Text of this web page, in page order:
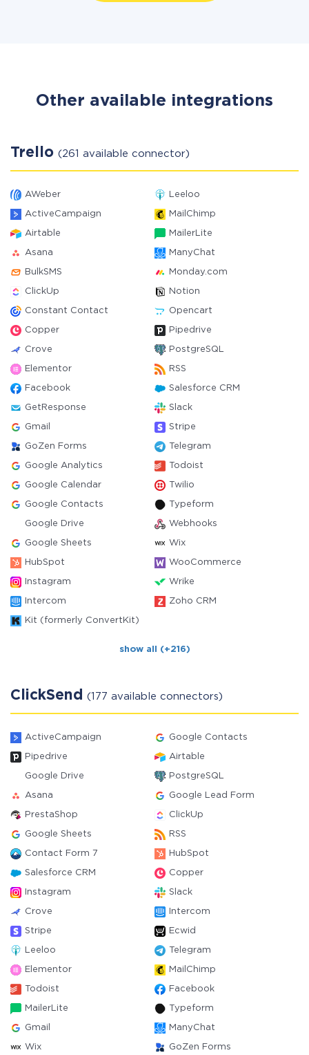
Other available integrations
Trello (261 available connector)
AWeber Leeloo
ActiveCampaign MailChimp
Airtable MailerLite
Asana ManyChat
BulkSMS Monday.com
ClickUp Notion
Constant Contact Opencart
Copper Pipedrive
Crove PostgreSQL
Elementor RSS
Facebook Salesforce CRM
GetResponse Slack
Gmail Stripe
GoZen Forms Telegram
Google Analytics Todoist
Google Calendar Twilio
Google Contacts Typeform
Google Drive Webhooks
Google Sheets Wix
HubSpot WooCommerce
Instagram Wrike
Intercom Zoho CRM
Kit (formerly ConvertKit)
show all (+216)
ClickSend (177 available connectors)
ActiveCampaign Google Contacts
Pipedrive Airtable
Google Drive PostgreSQL
Asana Google Lead Form
PrestaShop ClickUp
Google Sheets RSS
Contact Form 7 HubSpot
Salesforce CRM Copper
Instagram Slack
Crove Intercom
Stripe Ecwid
Leeloo Telegram
Elementor MailChimp
Todoist Facebook
MailerLite Typeform
Gmail ManyChat
Wix GoZen Forms